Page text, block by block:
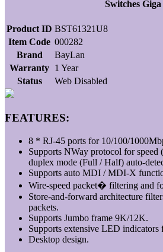
Switches Giga
Product ID BST61321U8
Item Code 000282
Brand
BayLan
Warranty 1 Year
Status
Web Disabled
FEATURES:
8 * RJ-45 ports for 10/100/
Supports NWay protocol for speed
duplex mode (Full / Half) auto-
Supports auto MDI / MDI-X
Wire-speed packet� filtering and
Store-and-forward architecture
packets.
Supports Jumbo frame 9K/12K.
Supports extensive LED indicators
Desktop design.